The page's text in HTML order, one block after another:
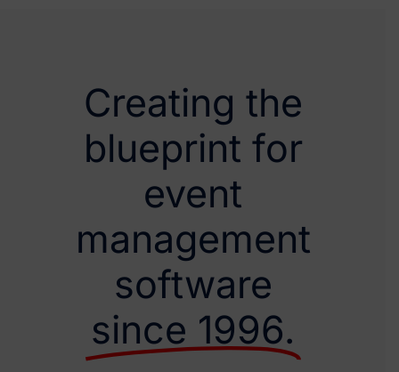
Creating the
blueprint for
event
management
software
since 1996.